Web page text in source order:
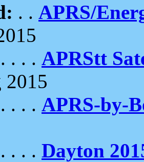
. . APRS/
. . . APRStt
2015
. . . APRS-by-
. . . Dayton